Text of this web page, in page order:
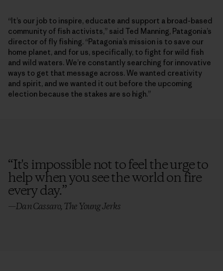
“It’s our job to inspire, educate and support a broad-based
community of fish activists,” said Ted Manning, Patagonia’s
director of fly fishing. “Patagonia’s mission is to save our
home planet, and for us, specifically, to fight for wild fish
and wild waters. We’re constantly searching for innovative
ways to get that message across. We wanted creativity
and spirit, and we wanted it out before the upcoming
election because the stakes are so high.”
“It's impossible not to feel the urge to
help when you see the world on fire
every day.”
—Dan Cassaro, The Young Jerks